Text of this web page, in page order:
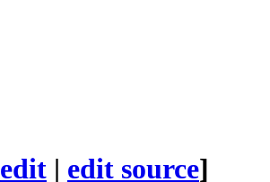
edit | edit source]